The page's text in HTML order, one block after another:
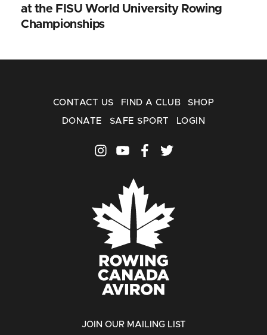
at the FISU World University Rowing
Championships
CONTACT US FIND A CLUB SHOP
DONATE SAFE SPORT LOGIN
JOIN OUR MAILING LIST